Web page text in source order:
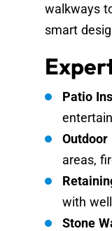
walkways
smart
Patio
Outdoor
areas,
with
Stone